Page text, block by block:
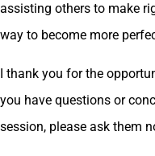
assisting others to make
way to become more
I thank you for the
you have questions or
session, please ask them